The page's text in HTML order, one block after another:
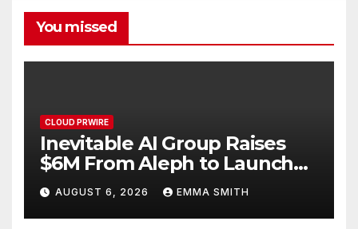
You missed
CLOUD PRWIRE
Inevitable AI Group Raises
$6M From Aleph to Launch
AI-Native SaaS Companies
AUGUST 6, 2026 EMMA SMITH